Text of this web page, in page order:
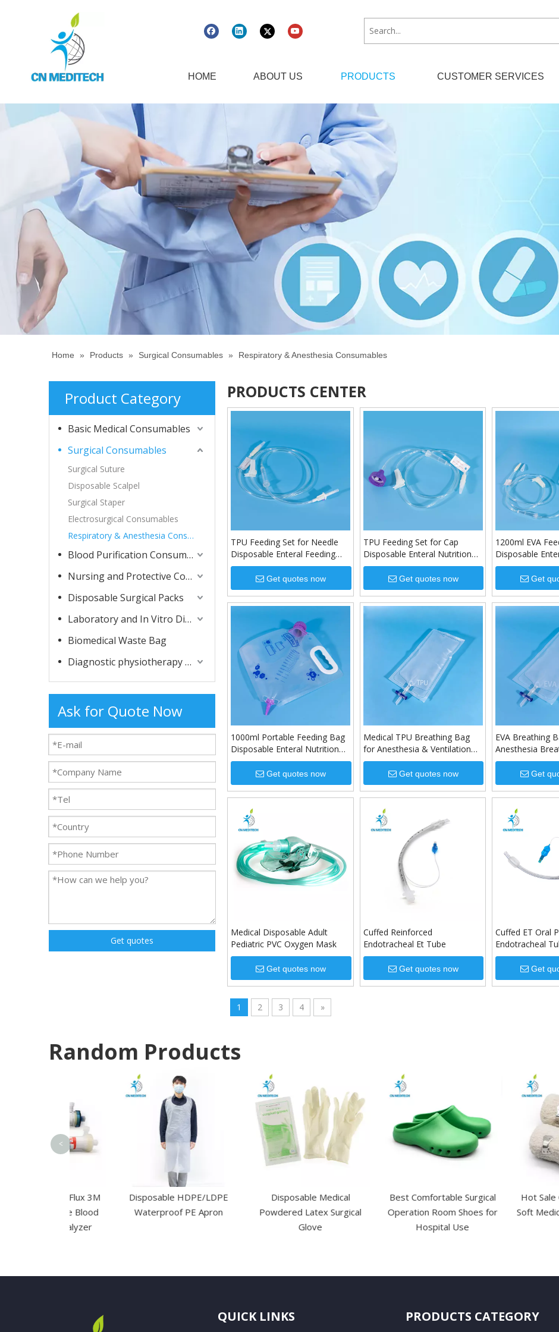
HOME ABOUT US PRODUCTS CUSTOMER SERVICES
Home » Products » Surgical Consumables » Respiratory & Anesthesia Consumables
Product Category
Basic Medical Consumables
Surgical Consumables
Surgical Suture
Disposable Scalpel
Surgical Staper
Electrosurgical Consumables
Respiratory & Anesthesia Consumables
Blood Purification Consumables
Nursing and Protective Consumables
Disposable Surgical Packs
Laboratory and In Vitro Diagnostic Consumables
Biomedical Waste Bag
Diagnostic physiotherapy apparatuses
Ask for Quote Now
Get quotes
PRODUCTS CENTER
TPU Feeding Set for Needle
Disposable Enteral Feeding
Tube
Get quotes now
TPU Feeding Set for Cap
Disposable Enteral Nutrition
Feeding Set
Get quotes now
1200ml EVA
Disposable
Bag
Get
1000ml Portable Feeding Bag
Disposable Enteral Nutrition
Bag
Get quotes now
Medical TPU Breathing Bag
for Anesthesia & Ventilation
Systems
Get quotes now
EVA Breathing
Anesthesia
Get
Medical Disposable Adult
Pediatric PVC Oxygen Mask
Get quotes now
Cuffed Reinforced
Endotracheal Et Tube
Get quotes now
Cuffed ET Oral
Endotracheal
Sizes
Get
1 2 3 4 »
Random Products
Disposable HDPE/LDPE
Waterproof PE Apron
Disposable Medical
Powdered Latex Surgical
Best Comfortable Surgical
Operation Room Shoes for
Hospital Use
Hot Sale OEM High
Soft Medical Crepe
<
QUICK LINKS PRODUCTS CATEGORY